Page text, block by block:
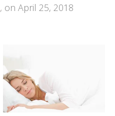
, on April 25, 2018